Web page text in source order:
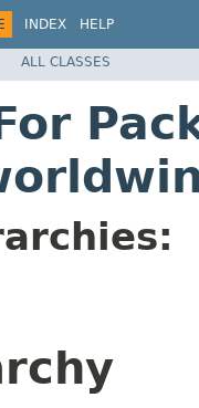
INDEX HELP
ALL CLASSES